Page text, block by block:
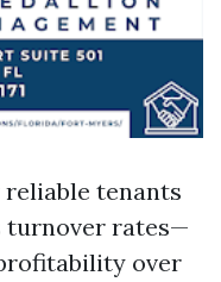
tenants
turnover rates—
over